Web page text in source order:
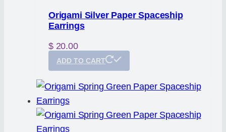
Origami Silver Paper Spaceship
Earrings
$20.00
ADD TO CART